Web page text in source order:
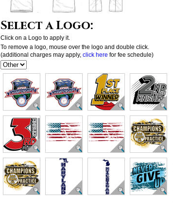
Select a Logo:
Click on a Logo to apply it.
To remove a logo, mouse over the logo and double click.
(additional charges may apply, click here for fee schedule)